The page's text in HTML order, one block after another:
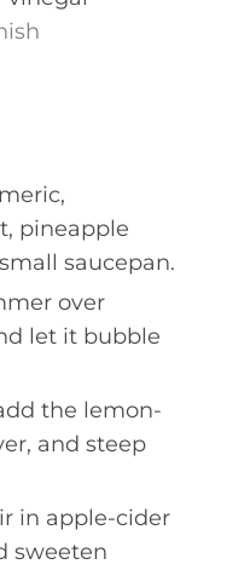
pineapple
saucepan.
over
let it bubble
the lemon-
and steep
in apple-cider
sweeten